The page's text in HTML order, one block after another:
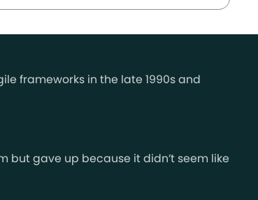
frameworks in the late 1990s and
but gave up because it didn’t seem like